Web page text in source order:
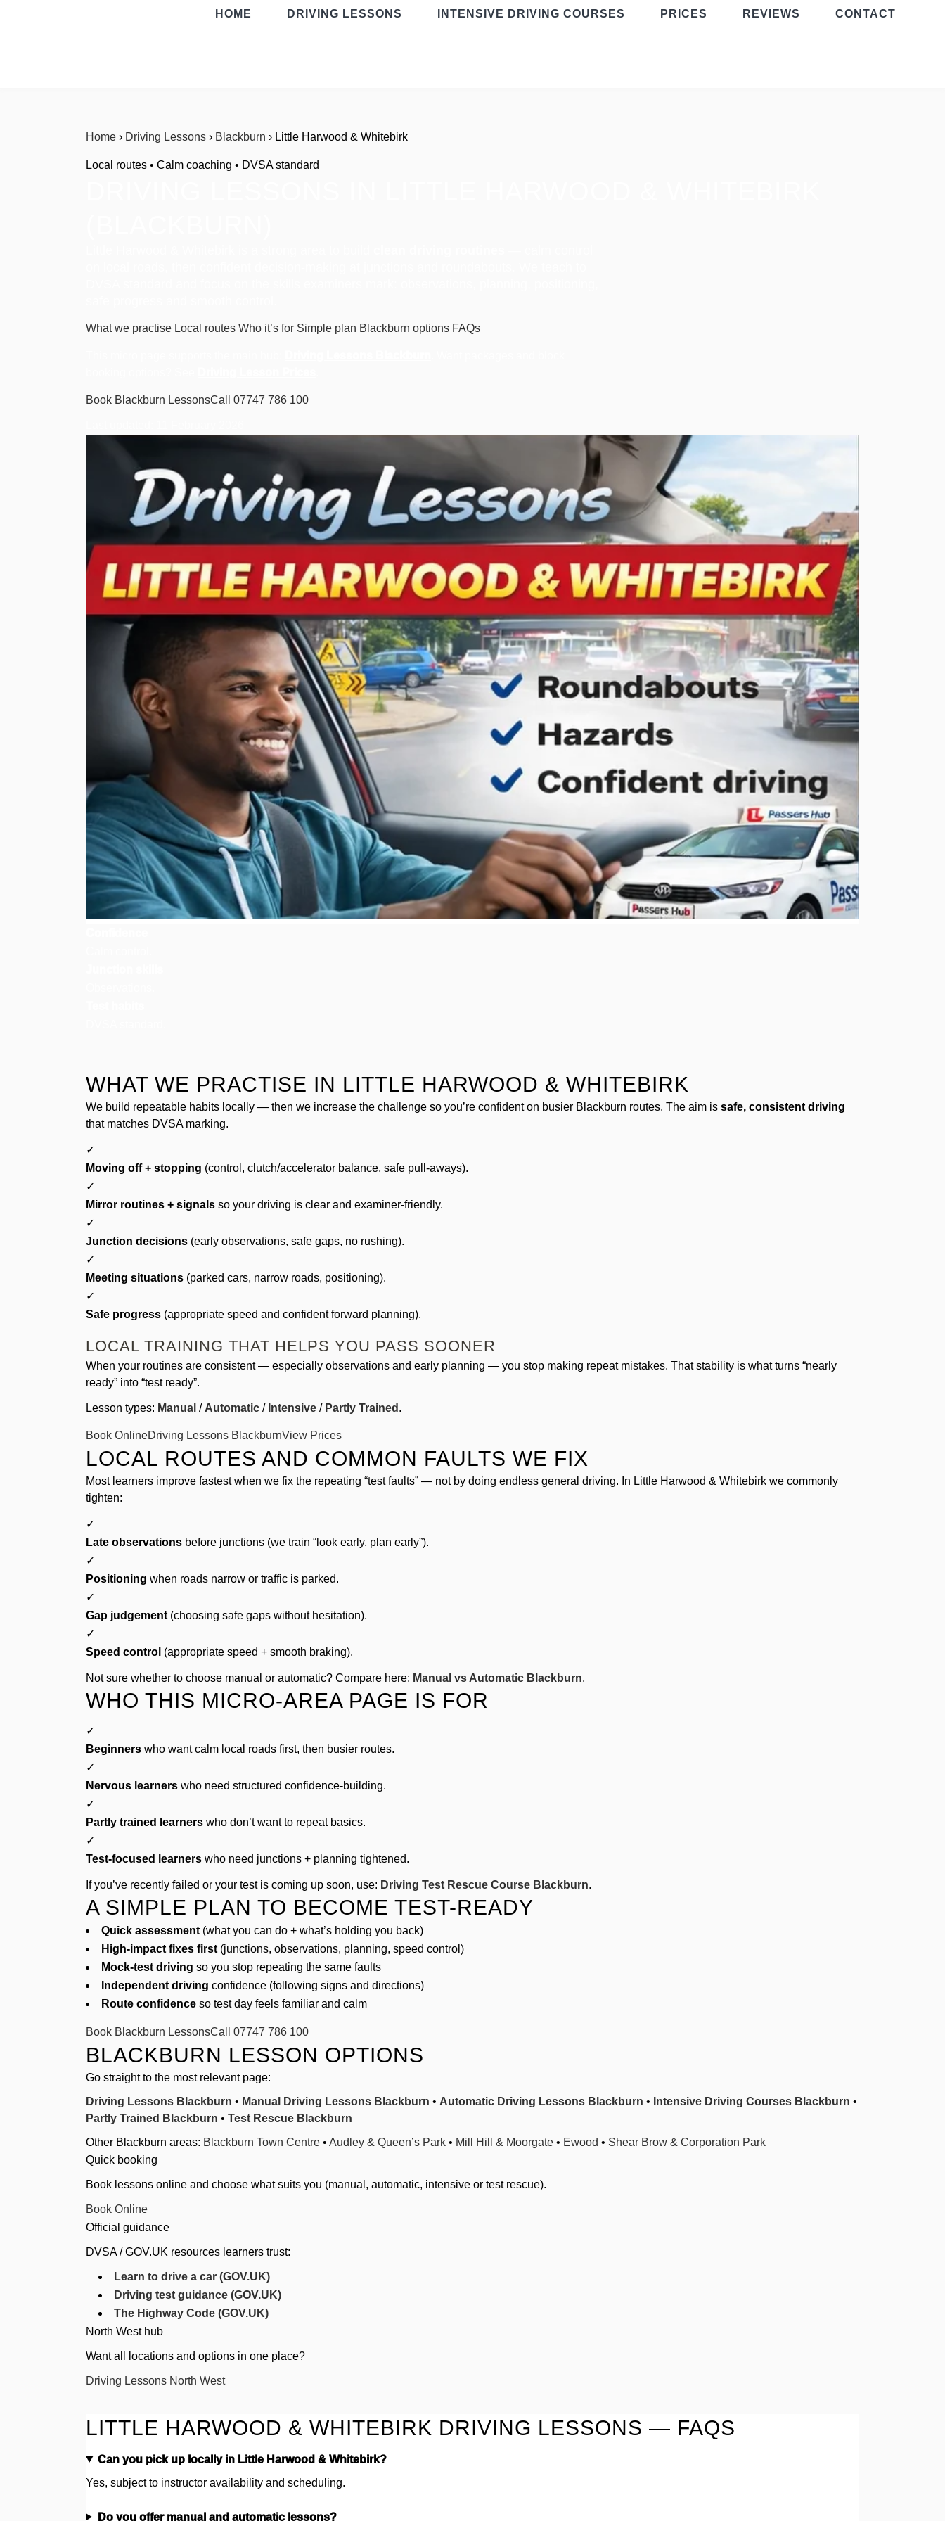
HOME DRIVING LESSONS INTENSIVE DRIVING COURSES PRICES REVIEWS CONTACT
Home › Driving Lessons › Blackburn › Little Harwood & Whitebirk
Local routes • Calm coaching • DVSA standard
What we practise Local routes Who it’s for Simple plan Blackburn options FAQs
Book Blackburn LessonsCall 07747 786 100
WHAT WE PRACTISE IN LITTLE HARWOOD & WHITEBIRK
We build repeatable habits locally — then we increase the challenge so you’re confident on busier Blackburn routes. The aim is safe, consistent driving
that matches DVSA marking.
✓
Moving off + stopping (control, clutch/accelerator balance, safe pull-aways).
✓
Mirror routines + signals so your driving is clear and examiner-friendly.
✓
Junction decisions (early observations, safe gaps, no rushing).
✓
Meeting situations (parked cars, narrow roads, positioning).
✓
Safe progress (appropriate speed and confident forward planning).
LOCAL TRAINING THAT HELPS YOU PASS SOONER
When your routines are consistent — especially observations and early planning — you stop making repeat mistakes. That stability is what turns “nearly
ready” into “test ready”.
Lesson types: Manual / Automatic / Intensive / Partly Trained .
Book OnlineDriving Lessons BlackburnView Prices
LOCAL ROUTES AND COMMON FAULTS WE FIX
Most learners improve fastest when we fix the repeating “test faults” — not by doing endless general driving. In Little Harwood & Whitebirk we commonly
tighten:
✓
Late observations before junctions (we train “look early, plan early”).
✓
Positioning when roads narrow or traffic is parked.
✓
Gap judgement (choosing safe gaps without hesitation).
✓
Speed control (appropriate speed + smooth braking).
Not sure whether to choose manual or automatic? Compare here: Manual vs Automatic Blackburn.
WHO THIS MICRO-AREA PAGE IS FOR
✓
Beginners who want calm local roads first, then busier routes.
✓
Nervous learners who need structured confidence-building.
✓
Partly trained learners who don’t want to repeat basics.
✓
Test-focused learners who need junctions + planning tightened.
If you’ve recently failed or your test is coming up soon, use: Driving Test Rescue Course Blackburn.
A SIMPLE PLAN TO BECOME TEST-READY
Quick assessment (what you can do + what’s holding you back)
High-impact fixes first (junctions, observations, planning, speed control)
Mock-test driving so you stop repeating the same faults
Independent driving confidence (following signs and directions)
Route confidence so test day feels familiar and calm
Book Blackburn LessonsCall 07747 786 100
BLACKBURN LESSON OPTIONS
Go straight to the most relevant page:
Driving Lessons Blackburn • Manual Driving Lessons Blackburn • Automatic Driving Lessons Blackburn • Intensive Driving Courses Blackburn •
Partly Trained Blackburn • Test Rescue Blackburn
Other Blackburn areas: Blackburn Town Centre • Audley & Queen’s Park • Mill Hill & Moorgate • Ewood • Shear Brow & Corporation Park
Quick booking
Book lessons online and choose what suits you (manual, automatic, intensive or test rescue).
Book Online
Official guidance
DVSA / GOV.UK resources learners trust:
Learn to drive a car (GOV.UK)
Driving test guidance (GOV.UK)
The Highway Code (GOV.UK)
North West hub
Want all locations and options in one place?
Driving Lessons North West
LITTLE HARWOOD & WHITEBIRK DRIVING LESSONS — FAQS
Can you pick up locally in Little Harwood & Whitebirk?
Yes, subject to instructor availability and scheduling.
Do you offer manual and automatic lessons?